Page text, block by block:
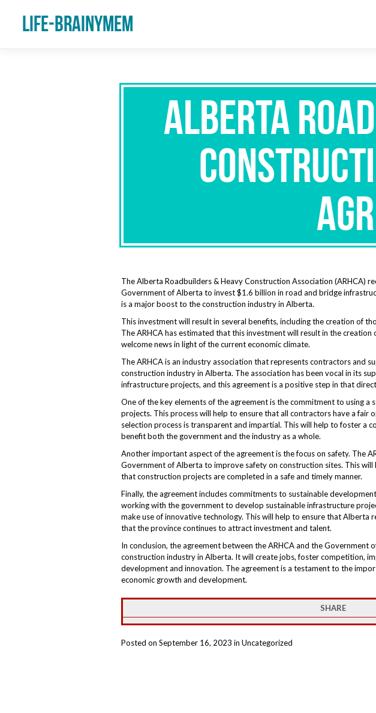
Life-Brainymem
Alberta
The Alberta Roadbuilders & Heavy Construction Association (ARHCA)
Government of Alberta to invest $1.6 billion in road and bridge
is a major boost to the construction industry in Alberta.
This investment will result in several benefits, including the creation of
The ARHCA has estimated that this investment will result in the
welcome news in light of the current economic climate.
The ARHCA is an industry association that represents contractors and
construction industry in Alberta. The association has been vocal in its
infrastructure projects, and this agreement is a positive step in that
One of the key elements of the agreement is the commitment to using
projects. This process will help to ensure that all contractors have a
selection process is transparent and impartial. This will help to foster a
benefit both the government and the industry as a whole.
Another important aspect of the agreement is the focus on safety. The
Government of Alberta to improve safety on construction sites. This
that construction projects are completed in a safe and timely manner.
Finally, the agreement includes commitments to sustainable
working with the government to develop sustainable infrastructure
make use of innovative technology. This will help to ensure that Alberta
that the province continues to attract investment and talent.
In conclusion, the agreement between the ARHCA and the Government
construction industry in Alberta. It will create jobs, foster competition,
development and innovation. The agreement is a testament to the
economic growth and development.
SHARE
Posted on September 16, 2023 in Uncategorized